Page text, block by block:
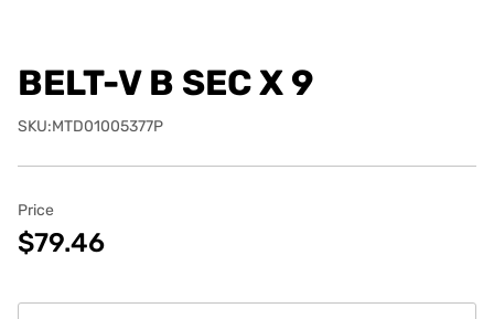
BELT-V B SEC X 9
SKU:MTD01005377P
Price
$79.46